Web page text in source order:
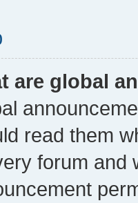
are global
read them
forum and